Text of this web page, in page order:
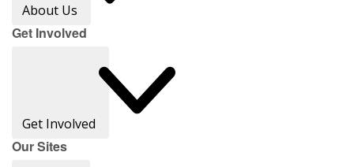
About Us
Get Involved
Get Involved
Our Sites